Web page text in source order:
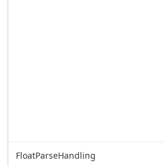
FloatParseHandling